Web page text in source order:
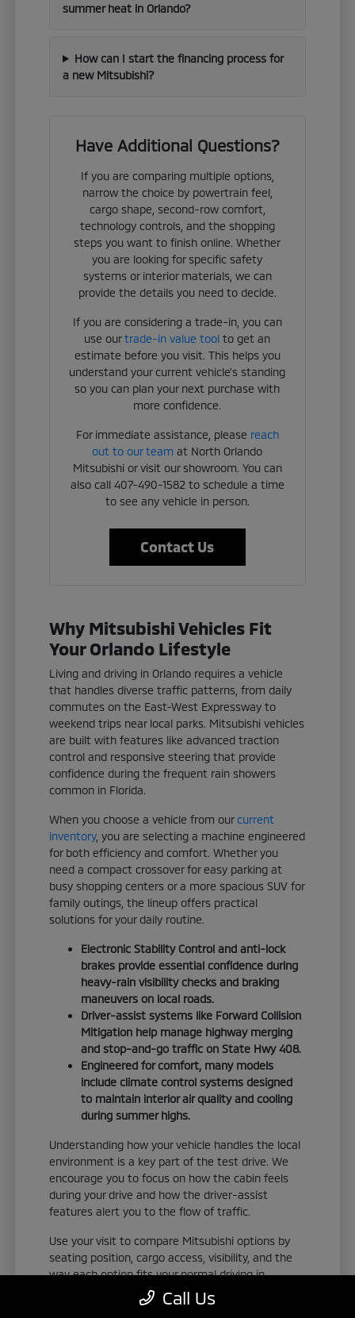
summer heat in Orlando?
How can I start the financing process for
a new Mitsubishi?
Have Additional Questions?
If you are comparing multiple options,
narrow the choice by powertrain feel,
cargo shape, second-row comfort,
technology controls, and the shopping
steps you want to finish online. Whether
you are looking for specific safety
systems or interior materials, we can
provide the details you need to decide.
If you are considering a trade-in, you can
use ourtrade-in value tool to get an
estimate before you visit. This helps you
understand your current vehicle's standing
so you can plan your next purchase with
more confidence.
For immediate assistance, please reach
out to our team at North Orlando
Mitsubishi or visit our showroom. You can
also call 407-490-1582 to schedule a time
to see any vehicle in person.
Contact Us
Why Mitsubishi Vehicles Fit
Your Orlando Lifestyle
Living and driving in Orlando requires a vehicle
that handles diverse traffic patterns, from daily
commutes on the East-West Expressway to
weekend trips near local parks. Mitsubishi vehicles
are built with features like advanced traction
control and responsive steering that provide
confidence during the frequent rain showers
common in Florida.
When you choose a vehicle from ourcurrent
inventory, you are selecting a machine engineered
for both efficiency and comfort. Whether you
need a compact crossover for easy parking at
busy shopping centers or a more spacious SUV for
family outings, the lineup offers practical
solutions for your daily routine.
Electronic Stability Control and anti-lock
brakes provide essential confidence during
heavy-rain visibility checks and braking
maneuvers on local roads.
Driver-assist systems like Forward Collision
Mitigation help manage highway merging
and stop-and-go traffic on State Hwy 408.
Engineered for comfort, many models
include climate control systems designed
to maintain interior air quality and cooling
during summer highs.
Understanding how your vehicle handles the local
environment is a key part of the test drive. We
encourage you to focus on how the cabin feels
during your drive and how the driver-assist
features alert you to the flow of traffic.
Use your visit to compare Mitsubishi options by
seating position, cargo access, visibility, and the
way each option fits your normal driving in
Orlando, FL. Take the time to adjust your seat,
check the visibility, and familiarize yourself with
Call Us